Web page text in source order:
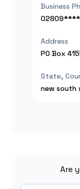
Business
Address
PO Box
State,
new south
Are